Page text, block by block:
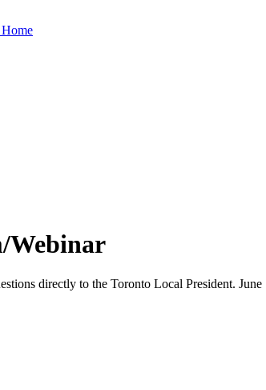
Webinar
directly to the Toronto Local President.